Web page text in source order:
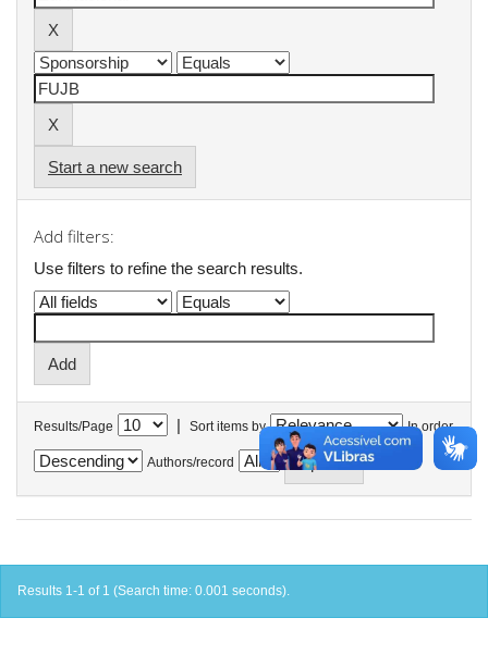
Start a new search
Add filters:
Use filters to refine the search results.
Results/Page | Sort items by In order
Authors/record
Results 1-1 of 1 (Search time: 0.001 seconds).